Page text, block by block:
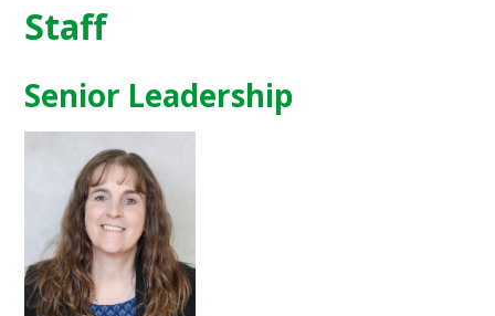
Staff
Senior Leadership